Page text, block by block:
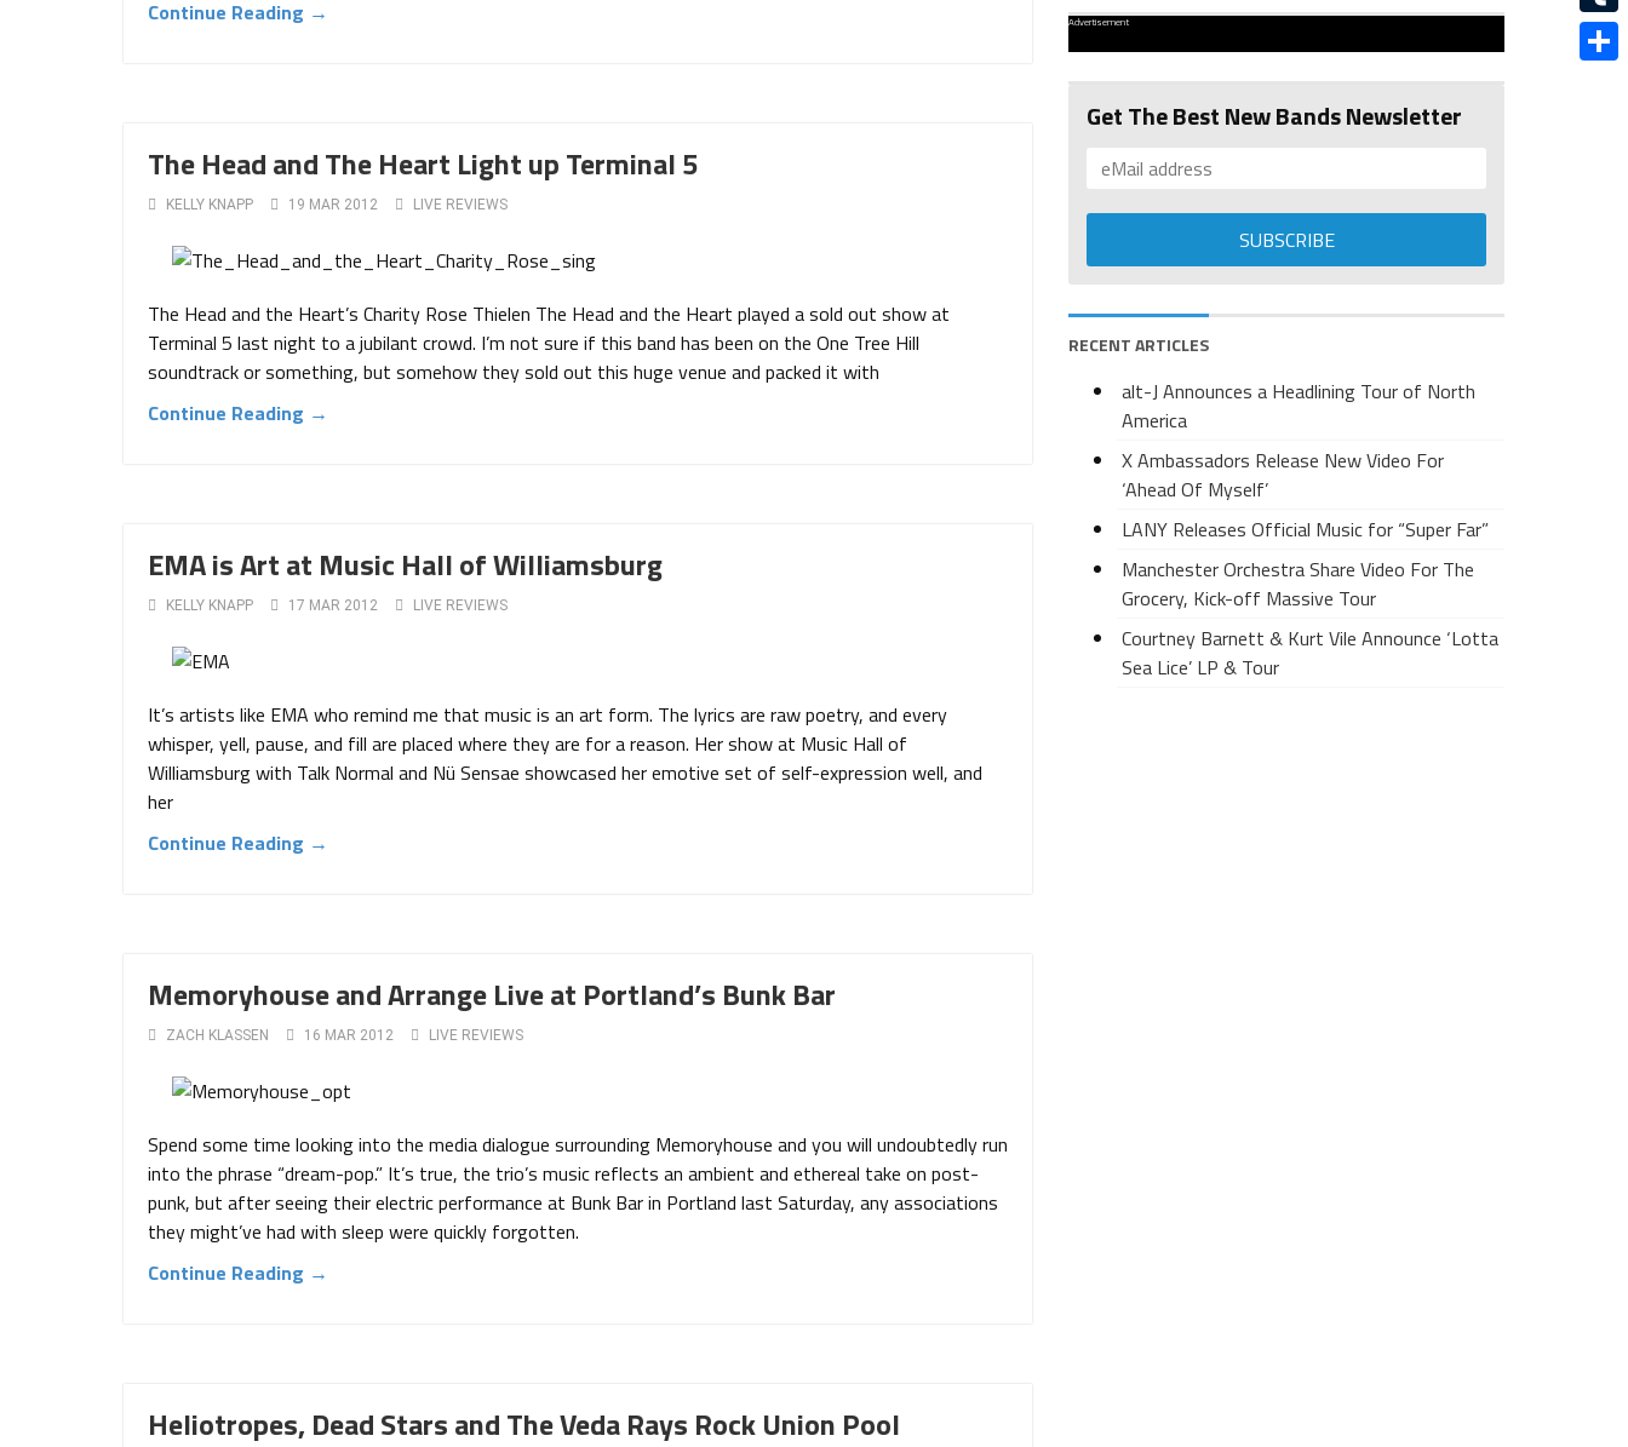
Continue Reading →
The Head and The Heart Light up Terminal 5
KELLY KNAPP 19 MAR 2012 LIVE REVIEWS
The Head and the Heart’s Charity Rose Thielen The Head and the Heart played a sold out show at
Terminal 5 last night to a jubilant crowd. I’m not sure if this band has been on the One Tree Hill
soundtrack or something, but somehow they sold out this huge venue and packed it with
Continue Reading →
EMA is Art at Music Hall of Williamsburg
KELLY KNAPP 17 MAR 2012 LIVE REVIEWS
It’s artists like EMA who remind me that music is an art form. The lyrics are raw poetry, and every
whisper, yell, pause, and fill are placed where they are for a reason. Her show at Music Hall of
Williamsburg with Talk Normal and Nü Sensae showcased her emotive set of self-expression well, and
her
Continue Reading →
Memoryhouse and Arrange Live at Portland’s Bunk Bar
ZACH KLASSEN 16 MAR 2012 LIVE REVIEWS
Spend some time looking into the media dialogue surrounding Memoryhouse and you will undoubtedly run
into the phrase “dream-pop.” It’s true, the trio’s music reflects an ambient and ethereal take on post-
punk, but after seeing their electric performance at Bunk Bar in Portland last Saturday, any associations
they might’ve had with sleep were quickly forgotten.
Continue Reading →
Heliotropes, Dead Stars and The Veda Rays Rock Union Pool
Advertisement
Get The Best New Bands Newsletter
RECENT ARTICLES
alt-J Announces a Headlining Tour of North
America
X Ambassadors Release New Video For
‘Ahead Of Myself’
LANY Releases Official Music for “Super Far”
Manchester Orchestra Share Video For The
Grocery, Kick-off Massive Tour
Courtney Barnett & Kurt Vile Announce ‘Lotta
Sea Lice’ LP & Tour